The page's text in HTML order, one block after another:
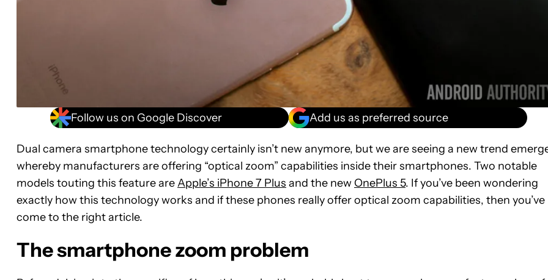
Follow us on Google Discover Add us as preferred source
Dual camera smartphone technology certainly isn’t new anymore, but we are seeing a new trend
whereby manufacturers are offering “optical zoom” capabilities inside their smartphones. Two notable
models touting this feature areApple’s iPhone 7 Plus and the new OnePlus 5. If you’ve been wondering
exactly how this technology works and if these phones really offer optical zoom capabilities, then you’ve
come to the right article.
The smartphone zoom problem